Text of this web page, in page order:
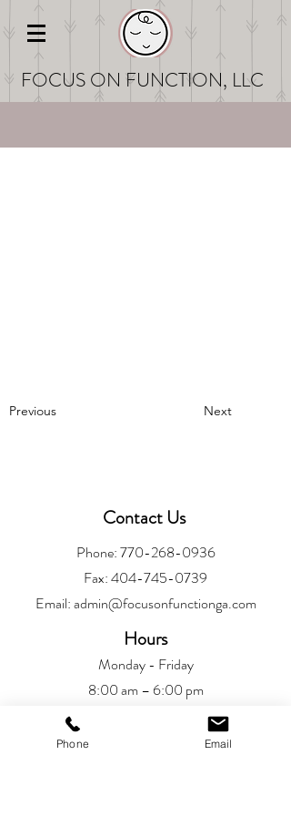
FOCUS ON FUNCTION, LLC
Previous Next
Contact Us
Phone:770-268-0936
Fax:404-745-0739
Email:admin@focusonfunctionga.com
Hours
Monday - Friday
8:00 am – 6:00 pm
Phone Email